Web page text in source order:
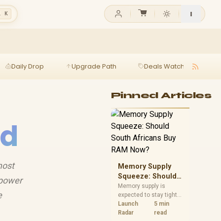
K
Daily Drop Upgrade Path Deals Watch
Pinned Articles
Memory Supply
Squeeze: Should
South Africans
Buy RAM Now?
Memory supply is
expected to stay tight
into 2027. South
African builders with a
Launch
Radar
5 min
read